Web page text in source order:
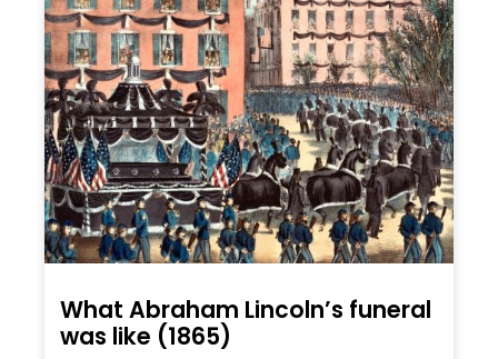
What Abraham Lincoln’s funeral
was like (1865)